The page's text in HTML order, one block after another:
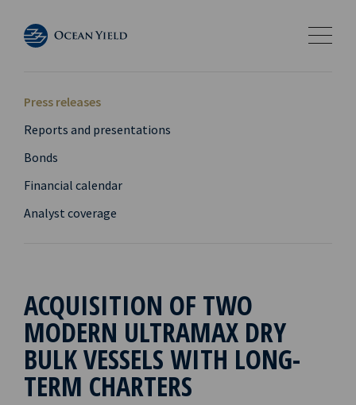
Press releases
Reports and presentations
Bonds
Financial calendar
Analyst coverage
ACQUISITION OF TWO
MODERN ULTRAMAX DRY
BULK VESSELS WITH LONG-
TERM CHARTERS